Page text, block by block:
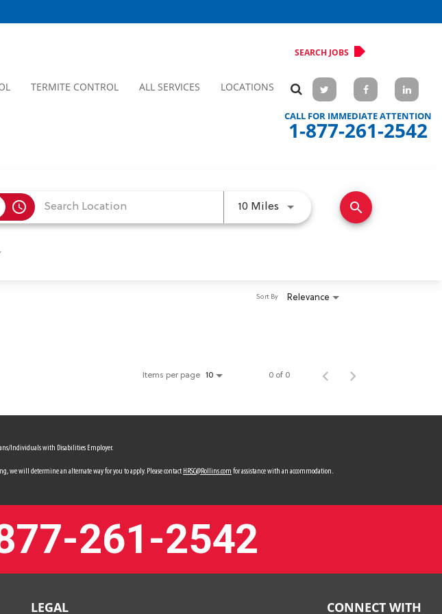
TERMITE CONTROL ALL SERVICES LOCATIONS
SEARCH JOBS
CALL FOR IMMEDIATE ATTENTION
1-877-261-2542
access_time 10 Miles Use LEFT and RIGHT arrow
search
Relevance
Sort By
Items per page 10 0 of 0
Individuals with Disabilities Employer.
we will determine an alternate way for you to apply. Please contact HRSC@Rollins.com for assistance with an accommodation.
261-2542
LEGAL CONNECT WITH